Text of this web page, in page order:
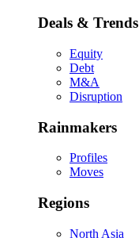
Deals & Trends
Equity
Debt
M&A
Disruption
Rainmakers
Profiles
Moves
Regions
North Asia